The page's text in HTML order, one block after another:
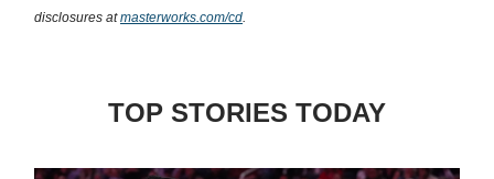
disclosures atmasterworks.com/cd.
TOP STORIES TODAY